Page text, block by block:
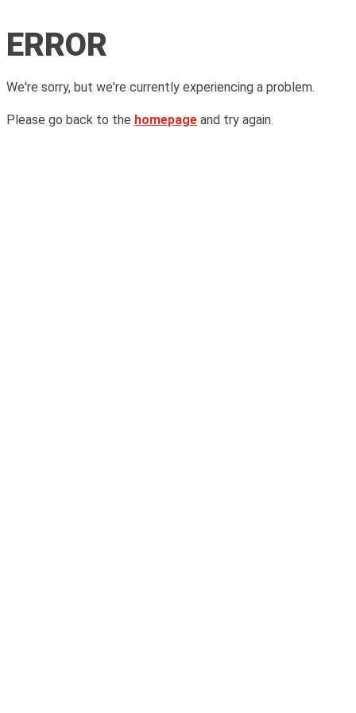
ERROR
We're sorry, but we're currently experiencing a problem.
Please go back to the homepage and try again.